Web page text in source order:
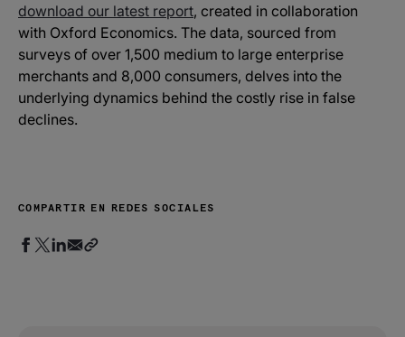
download our latest report, created in collaboration
with Oxford Economics. The data, sourced from
surveys of over 1,500 medium to large enterprise
merchants and 8,000 consumers, delves into the
underlying dynamics behind the costly rise in false
declines.
COMPARTIR EN REDES SOCIALES